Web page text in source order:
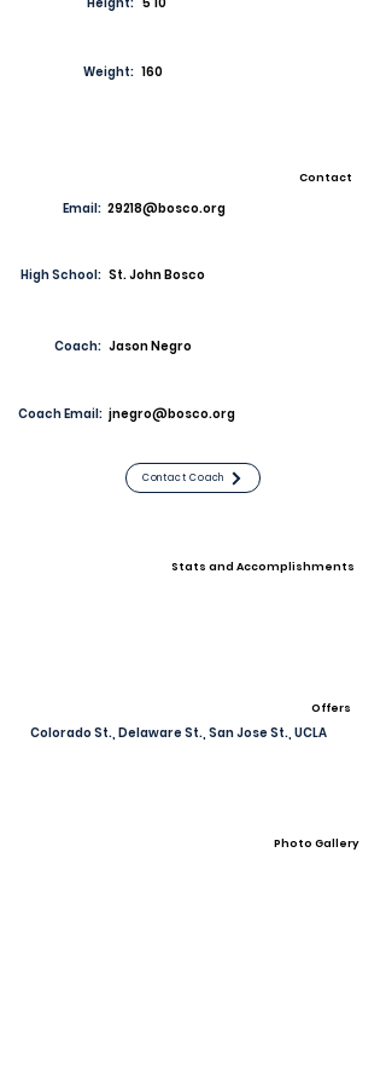
Weight: 160
Contact
Email: 29218@bosco.org
High School: St. John Bosco
Coach: Jason Negro
Coach Email: jnegro@bosco.org
Contact Coach
Stats and Accomplishments
Offers
Colorado St., Delaware St., San Jose St., UCLA
Photo Gallery